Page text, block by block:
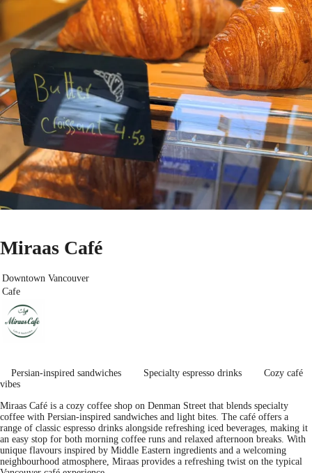
Miraas Café
Downtown Vancouver
Cafe
Persian-inspired sandwiches Specialty espresso drinks
Cozy café
vibes
Miraas Café is a cozy coffee shop on Denman Street that blends specialty
coffee with Persian-inspired sandwiches and light bites. The café offers a
range of classic espresso drinks alongside refreshing iced beverages, making it
an easy stop for both morning coffee runs and relaxed afternoon breaks. With
unique flavours inspired by Middle Eastern ingredients and a welcoming
neighbourhood atmosphere, Miraas provides a refreshing twist on the typical